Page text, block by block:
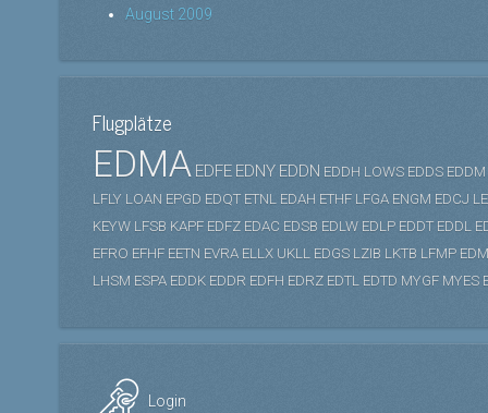
August 2009
Flugplätze
EDMA EDFE EDNY EDDN EDDH LOWS EDDS EDDM
LFLY LOAN EPGD EDQT ETNL EDAH ETHF LFGA ENGM EDCJ
KEYW LFSB KAPF EDFZ EDAC EDSB EDLW EDLP EDDT EDDL
EFRO EFHF EETN EVRA ELLX UKLL EDGS LZIB LKTB LFMP
LHSM ESPA EDDK EDDR EDFH EDRZ EDTL EDTD MYGF MYES
Login